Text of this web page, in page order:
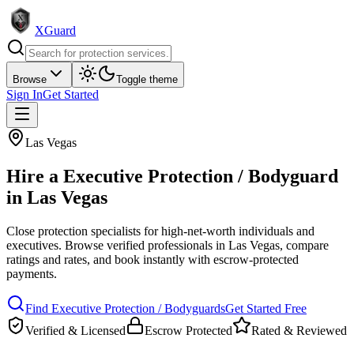
XGuard
Browse Toggle theme
Sign InGet Started
Las Vegas
Hire a Executive Protection / Bodyguard
in Las Vegas
Close protection specialists for high-net-worth individuals and
executives. Browse verified professionals in Las Vegas, compare
ratings and rates, and book instantly with escrow-protected
payments.
Find Executive Protection / BodyguardsGet Started Free
Verified & Licensed
Escrow Protected Rated & Reviewed